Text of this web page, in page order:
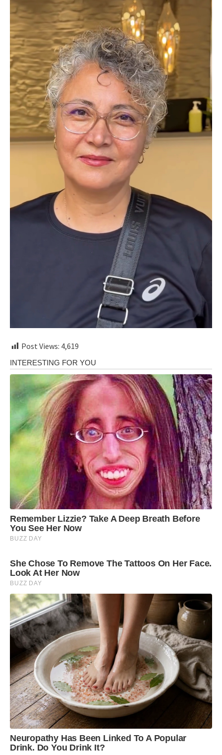
Post Views: 4,619